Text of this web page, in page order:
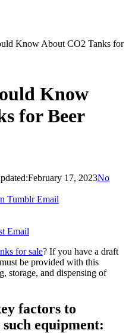
Know About CO2 Tanks for
Know
for Beer
February 17, 2023No
Tumblr Email
Email
for sale? If you have a draft
be provided with this
storage, and dispensing of
factors to
equipment: